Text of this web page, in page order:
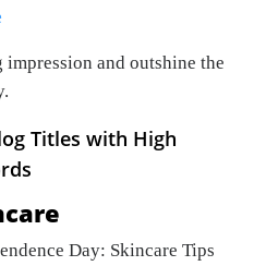
and outshine the
Titles with High
Day: Skincare Tips